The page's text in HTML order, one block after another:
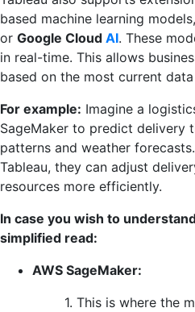
based machine learning
or Google Cloud AI. These
in real-time. This allows
based on the most current
For example: Imagine a
SageMaker to predict delivery
patterns and weather
Tableau, they can adjust
resources more efficiently.
In case you wish to
simplified read:
AWS SageMaker:
1. This is where the